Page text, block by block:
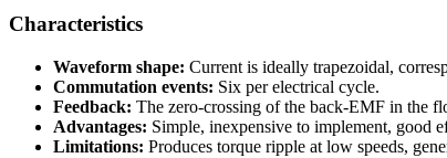
Characteristics
Waveform shape: Current is ideally trapezoidal,
Commutation events: Six per electrical cycle.
Feedback: The zero-crossing of the back-EMF in the
Advantages: Simple, inexpensive to implement, good
Limitations: Produces torque ripple at low speeds,